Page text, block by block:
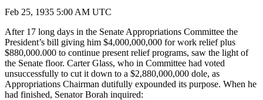
Feb 25, 1935 5:00 AM UTC
After 17 long days in the Senate Appropriations Committee the
President’s bill giving him $4,000,000,000 for work relief plus
$880,000.000 to continue present relief programs, saw the light of
the Senate floor. Carter Glass, who in Committee had voted
unsuccessfully to cut it down to a $2,880,000,000 dole, as
Appropriations Chairman dutifully expounded its purpose. When he
had finished, Senator Borah inquired: